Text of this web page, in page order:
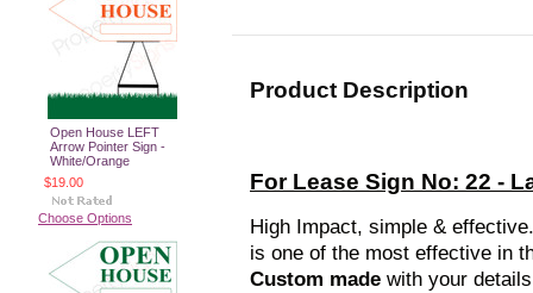
Open House LEFT
Arrow Pointer Sign -
White/Orange
$19.00
Choose Options
Product Description
For Lease Sign No: 22 -
High Impact, simple &
is one of the most effective in
Custom made with your